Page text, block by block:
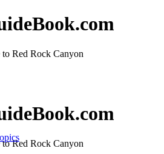
Red Rock Canyon
Red Rock Canyon